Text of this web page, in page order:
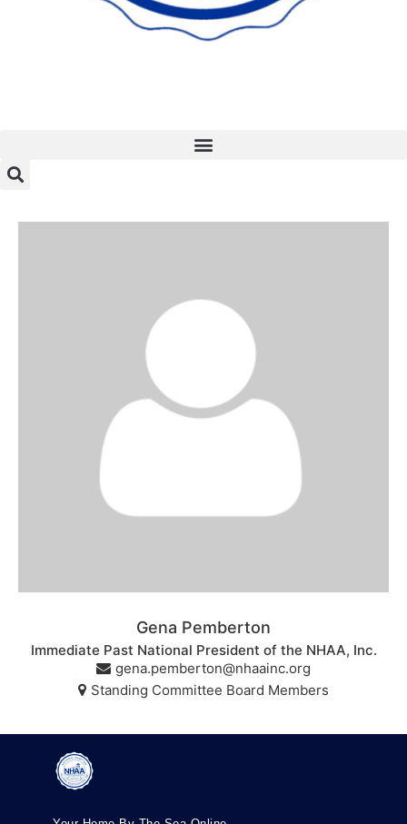
Gena Pemberton
Immediate Past National President of the NHAA, Inc.
Standing Committee Board Members
gena.pemberton@nhaainc.org